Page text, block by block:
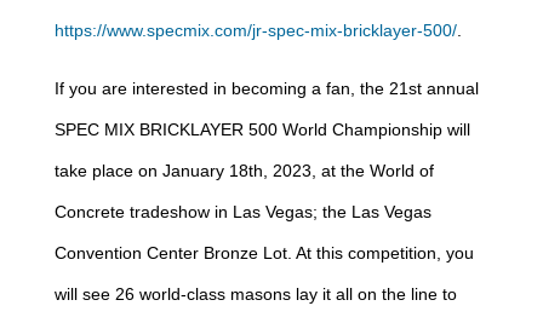
https://www.specmix.com/jr-spec-mix-bricklayer-500/.
If you are interested in becoming a fan, the 21st annual
SPEC MIX BRICKLAYER 500 World Championship will
take place on January 18th, 2023, at the World of
Concrete tradeshow in Las Vegas; the Las Vegas
Convention Center Bronze Lot. At this competition, you
will see 26 world-class masons lay it all on the line to